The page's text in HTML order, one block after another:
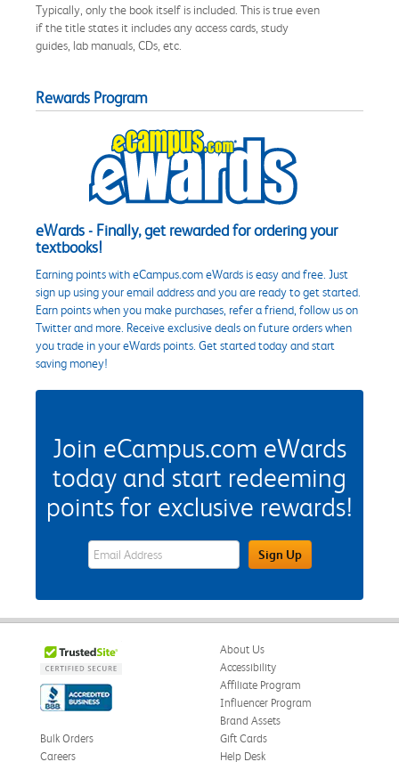
Typically, only the book itself is included. This is true even
if the title states it includes any access cards, study
guides, lab manuals, CDs, etc.
Rewards Program
eWards - Finally, get rewarded for ordering your
textbooks!
Earning points with eCampus.com eWards is easy and free. Just
sign up using your email address and you are ready to get started.
Earn points when you make purchases, refer a friend, follow us on
Twitter and more. Receive exclusive deals on future orders when
you trade in your eWards points. Get started today and start
saving money!
Join eCampus.com eWards
today and start redeeming
points for exclusive rewards!
eWards Sign Up Email Address FieldSign Up
About Us
Accessibility
Affiliate Program
Influencer Program
Brand Assets
Bulk Orders
Careers
Gift Cards
Help Desk